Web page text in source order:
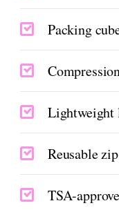
Packing
Lightweight
Reusable
TSA-